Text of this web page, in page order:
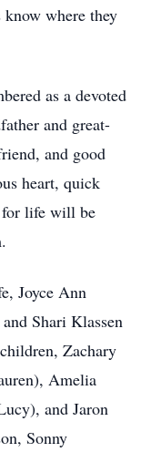
where they
as a devoted
and great-
and good
heart, quick
for life will be
Joyce Ann
Shari Klassen
Zachary
Amelia
and Jaron
Sonny